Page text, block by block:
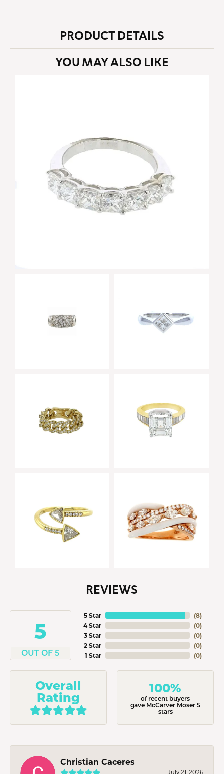
PRODUCT DETAILS
YOU MAY ALSO LIKE
REVIEWS
5
OUT OF 5
5 Star
4 Star
3 Star
2 Star
1 Star
(8)
(0)
(0)
(0)
(0)
Overall
Rating
100%
of recent buyers
gave McCarver Moser 5
stars
Christian Caceres
July 21, 2026